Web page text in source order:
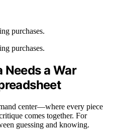
purchases.
purchases.
Needs a War
center—where every piece
comes together. For
guessing and knowing.